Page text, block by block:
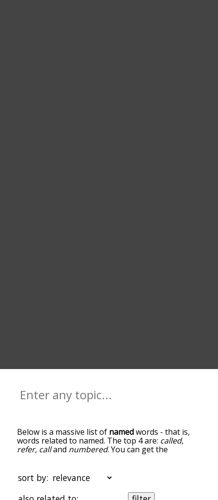
Below is a massive list of namedwords - that is,
words related to named. The top 4 are: called,
refer, calland numbered. You can get the
the top of the list are the ones most associated
with named, and as you go down the relatedness
becomes more slight. By default, the words are
sort by: